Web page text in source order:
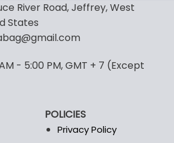
has
options
the
River Road, Jeffrey, West
States
- 5:00 PM, GMT + 7 (Except
POLICIES
Privacy Policy